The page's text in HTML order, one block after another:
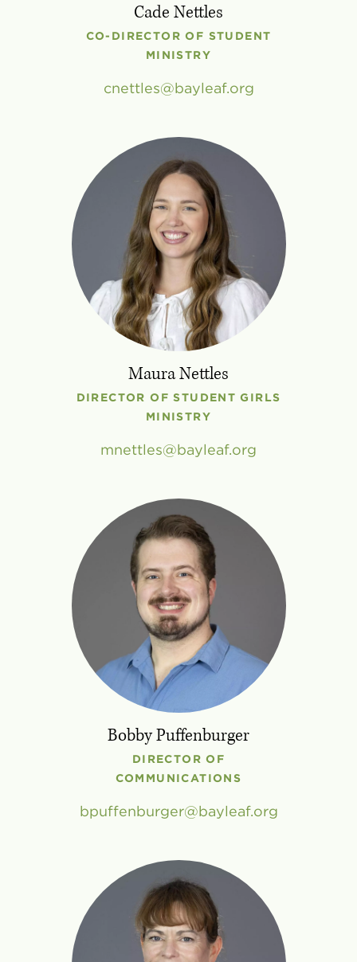
Cade Nettles
CO-DIRECTOR OF STUDENT
MINISTRY
cnettles bayleaf.org
Maura Nettles
DIRECTOR OF STUDENT GIRLS
MINISTRY
mnettles bayleaf.org
Bobby Puffenburger
DIRECTOR OF
COMMUNICATIONS
bpuffenburger bayleaf.org